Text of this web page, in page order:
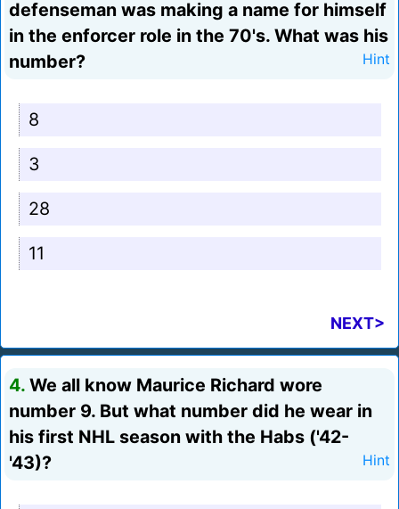
defenseman was making a name for himself
in the enforcer role in the 70's. What was his
number?
Hint
8
3
28
11
NEXT>
4. We all know Maurice Richard wore
number 9. But what number did he wear in
his first NHL season with the Habs ('42-
'43)?
Hint